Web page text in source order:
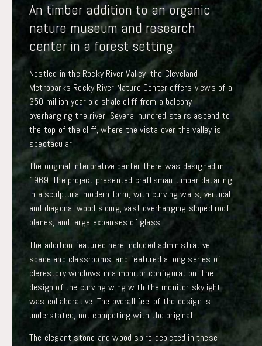
An timber addition to an organic
nature museum and research
center in a forest setting.
Nestled in the Rocky River Valley, the Cleveland
Metroparks Rocky River Nature Center offers views of a
350 million year old shale cliff from a balcony
overhanging the river. Several hundred stairs ascend to
the top of the cliff, where the vista over the valley is
spectacular.
The original interpretive center there was designed in
1969. The project presented craftsman timber detailing
in a sculptural modern form, with curving walls, vertical
and diagonal wood siding, vast overhanging sloped roof
planes, and large expanses of glass.
The addition featured here included administrative
space and classrooms, and featured a long series of
clerestory windows in a monitor configuration. The
design of the curving wing with the monitor skylight
was collaborative. The overall feel of the design is
understated, not competing with the original.
The elegant stone and wood spire depicted in these